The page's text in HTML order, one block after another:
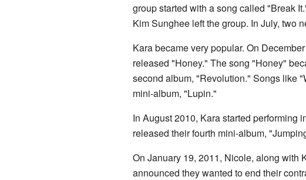
group started with a song called "Break
Kim Sunghee left the group. In July, two
Kara became very popular. On
released "Honey." The song "Honey"
second album, "Revolution." Songs like
mini-album, "Lupin."
In August 2010, Kara started performing
released their fourth mini-album,
On January 19, 2011, Nicole, along with
announced they wanted to end their